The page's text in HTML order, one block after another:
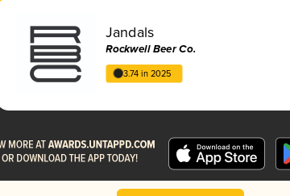
Jandals
Rockwell Beer Co.
3.74 in 2025